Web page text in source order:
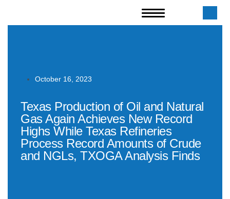
October 16, 2023
Texas Production of Oil and Natural
Gas Again Achieves New Record
Highs While Texas Refineries
Process Record Amounts of Crude
and NGLs, TXOGA Analysis Finds